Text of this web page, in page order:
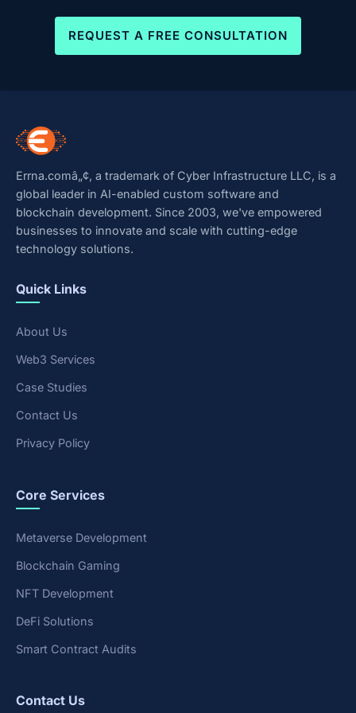
REQUEST A FREE CONSULTATION
Errna.comâ„¢, a trademark of Cyber Infrastructure LLC, is a
global leader in AI-enabled custom software and
blockchain development. Since 2003, we've empowered
businesses to innovate and scale with cutting-edge
technology solutions.
Quick Links
About Us
Web3 Services
Case Studies
Contact Us
Privacy Policy
Core Services
Metaverse Development
Blockchain Gaming
NFT Development
DeFi Solutions
Smart Contract Audits
Contact Us